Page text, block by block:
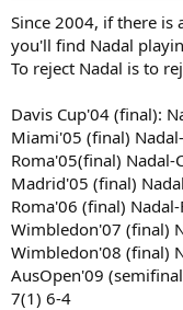
a
r
t
e
e
Since 2004, if there is
you'll find Nadal
To reject Nadal is to
Davis Cup'04 (final):
Miami'05 (final)
Roma'05(final)
Madrid'05 (final)
Roma'06 (final)
Wimbledon'07 (final)
Wimbledon'08 (final)
AusOpen'09
7(1) 6-4